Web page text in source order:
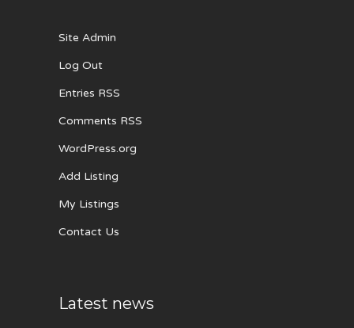
Site Admin
Log Out
Entries RSS
Comments RSS
WordPress.org
Add Listing
My Listings
Contact Us
Latest news